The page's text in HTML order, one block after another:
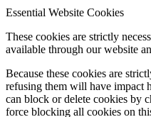
Essential Website Cookies
These cookies are strictly
available through our website
Because these cookies are
refusing them will have impact
can block or delete cookies by
force blocking all cookies on